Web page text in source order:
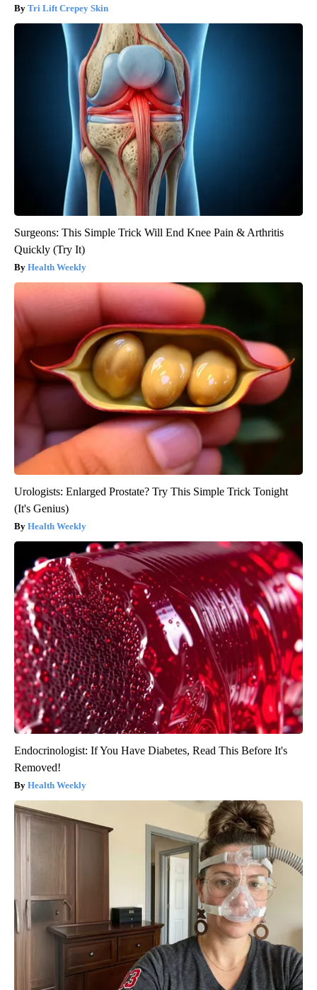
Tri Lift Crepey Skin
Surgeons: This Simple Trick Will End Knee Pain & Arthritis
Quickly (Try It)
Health Weekly
Urologists: Enlarged Prostate? Try This Simple Trick Tonight
(It's Genius)
Health Weekly
Endocrinologist: If You Have Diabetes, Read This Before It's
Removed!
Health Weekly